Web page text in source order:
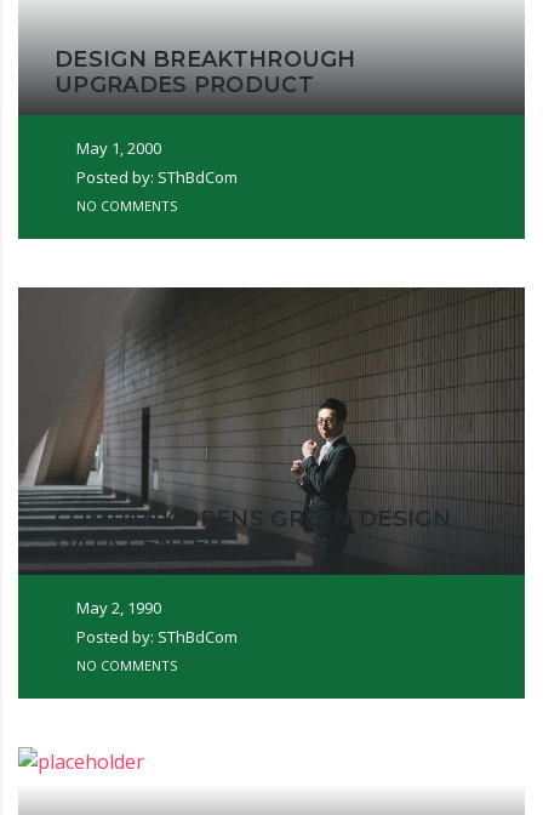
DESIGN BREAKTHROUGH
UPGRADES PRODUCT
May 1, 2000
Posted by: SThBdCom
NO COMMENTS
COMPANY OPENS GREEN DESIGN
DATA CENTER
May 2, 1990
Posted by: SThBdCom
NO COMMENTS